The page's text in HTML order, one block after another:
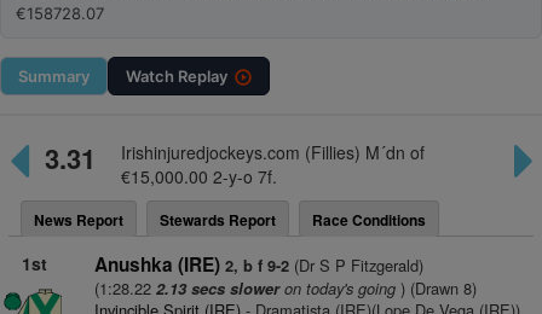
€158728.07
Summary Watch Replay
3.31
Irishinjuredjockeys.com (Fillies) M´dn of
€15,000.00 2-y-o 7f.
News Report Stewards Report Race Conditions
1st Anushka (IRE) 2, b f 9-2(Dr S P Fitzgerald)
(1:28.22 2.13 secs sloweron today's going) (Drawn 8)